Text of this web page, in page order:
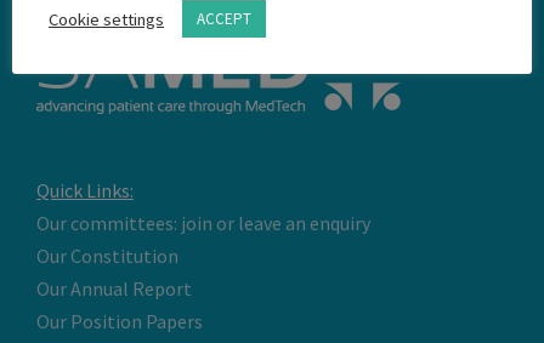
Quick Links:
Our committees: join or leave an enquiry
Our Constitution
Our Annual Report
Our Position Papers
Cookie settings ACCEPT